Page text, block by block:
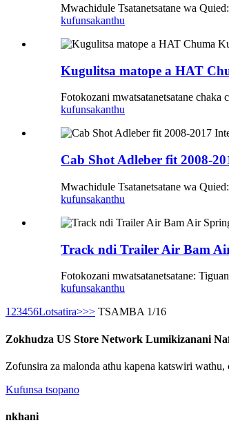
Mwachidule Tsatanetsatane wa
kufunsakanthu
Kugulitsa matope a HAT
Fotokozani mwatsatanetsatane
kufunsakanthu
Cab Shot Adleber fit 2008-
Mwachidule Tsatanetsatane wa
kufunsakanthu
Track ndi Trailer Air Bam
Fotokozani mwatsatanetsatane:
kufunsakanthu
1 23456Lotsatira>>> TSAMBA 1/16
Zokhudza US Store Network Lumikizanani
Zofunsira za malonda athu kapena katswiri
Kufunsa tsopano
nkhani